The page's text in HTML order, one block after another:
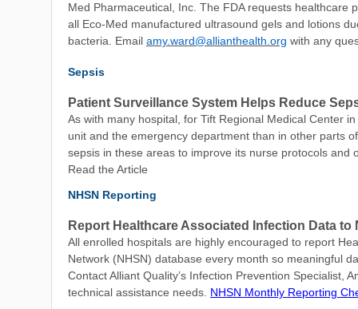
Med Pharmaceutical, Inc. The FDA requests healthcare
all Eco-Med manufactured ultrasound gels and lotions
bacteria. Email amy.ward@allianthealth.org with any
Sepsis
Patient Surveillance System Helps Reduce
As with many hospital, for Tift Regional Medical Center
unit and the emergency department than in other parts
sepsis in these areas to improve its nurse protocols
Read the Article
NHSN Reporting
Report Healthcare Associated Infection Data
All enrolled hospitals are highly encouraged to report
Network (NHSN) database every month so meaningful
Contact Alliant Quality’s Infection Prevention Specialist,
technical assistance needs. NHSN Monthly Reporting